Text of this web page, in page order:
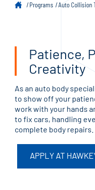
Programs Auto Collision
Patience,
Creativity
As an auto body
to show off your
work with your hands
to fix cars, handling
complete body repairs.
APPLY AT